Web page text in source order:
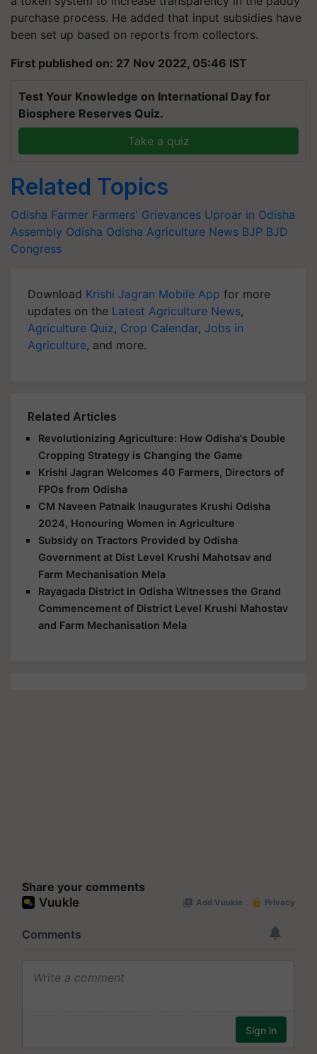
purchase process. He added that input subsidies have
been set up based on reports from collectors.
First published on: 27 Nov 2022, 05:46 IST
Test Your Knowledge on International Day for
Biosphere Reserves Quiz.
Take a quiz
Related Topics
Odisha Farmer Farmers' Grievances Uproar in Odisha
Assembly Odisha Odisha Agriculture News BJP BJD
Congress
Download Krishi Jagran Mobile App for more
updates on the Latest Agriculture News,
Agriculture Quiz, Crop Calendar, Jobs in
Agriculture, and more.
Related Articles
Revolutionizing Agriculture: How Odisha's Double
Cropping Strategy is Changing the Game
Krishi Jagran Welcomes 40 Farmers, Directors of
FPOs from Odisha
CM Naveen Patnaik Inaugurates Krushi Odisha
2024, Honouring Women in Agriculture
Subsidy on Tractors Provided by Odisha
Government at Dist Level Krushi Mahotsav and
Farm Mechanisation Mela
Rayagada District in Odisha Witnesses the Grand
Commencement of District Level Krushi Mahostav
and Farm Mechanisation Mela
Share your comments